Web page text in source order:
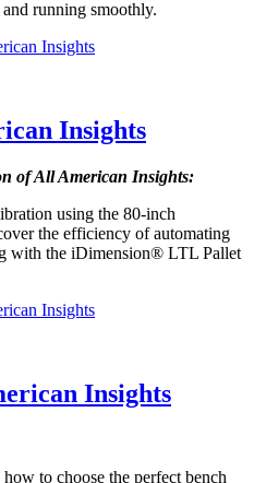
running smoothly.
Insights
Insights
of All American Insights:
using the 80-inch
the efficiency of automating
with the iDimension® LTL Pallet
Insights
Insights
to choose the perfect bench